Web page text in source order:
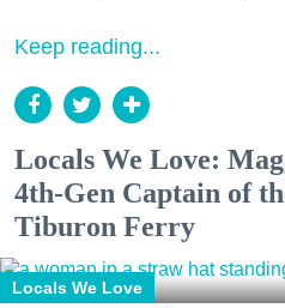
Keep reading...
Locals We Love:
4th-Gen Captain of
Tiburon Ferry
Locals We Love